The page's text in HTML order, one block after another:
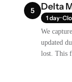
5 Delta
1 day ·
We
updated
lost. This